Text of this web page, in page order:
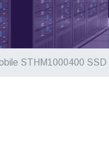
STHM1000400 SSD